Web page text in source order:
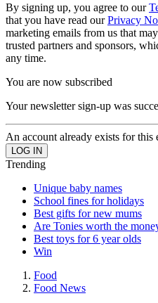
By signing up, you agree to our
that you have read ourPrivacy
marketing emails from us that
trusted partners and sponsors,
any time.
You are now subscribed
Your newsletter sign-up was
An account already exists for this
Trending
Unique baby names
School fines for holidays
Best gifts for new mums
Are Tonies worth the
Best toys for 6 year olds
Win
Food
Food News